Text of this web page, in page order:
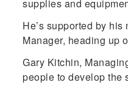
supplies and
He’s supported by
Manager, heading up
Gary Kitchin,
people to develop the